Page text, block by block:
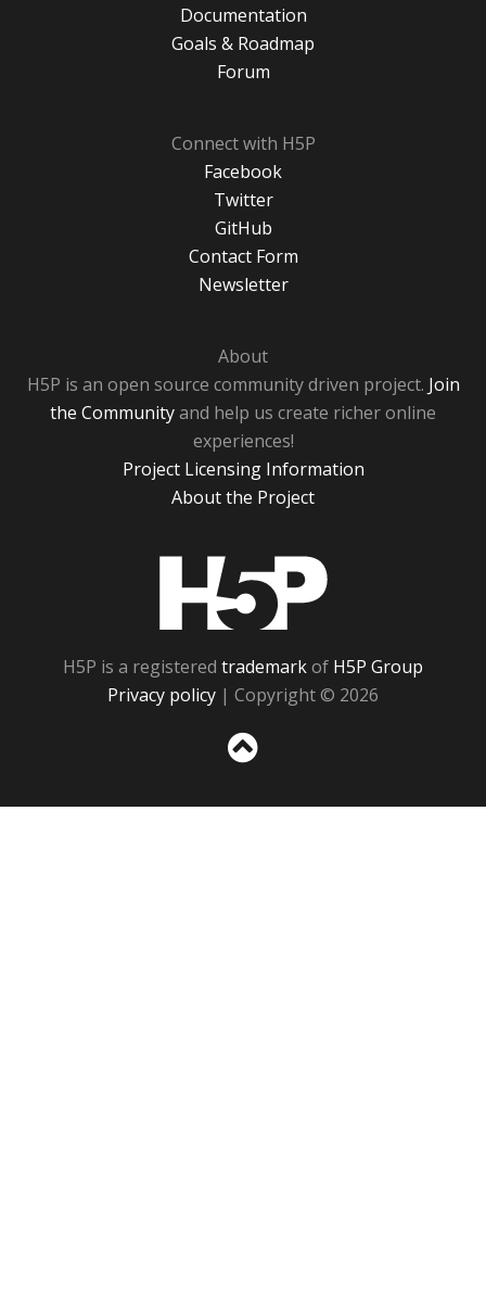
Documentation
Goals & Roadmap
Forum
Connect with H5P
Facebook
Twitter
GitHub
Contact Form
Newsletter
About
H5P is an open source community driven project. Join
the Communityand help us create richer online
experiences!
Project Licensing Information
About the Project
H5P is a registered trademarkof H5P Group
Privacy policy | Copyright © 2026